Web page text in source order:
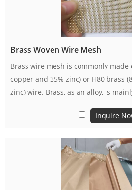
Brass Woven Wire Mesh
Brass wire mesh is commonly made
copper and 35% zinc) or H80 brass
zinc) wire. Brass, as an alloy, is
thermal conductivity, and ductility.
Inquire